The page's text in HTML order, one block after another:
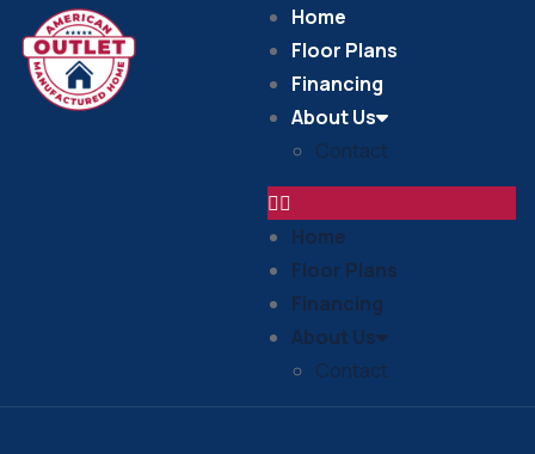
Home
Floor Plans
Financing
About Us
Contact
Home
Floor Plans
Financing
About Us
Contact